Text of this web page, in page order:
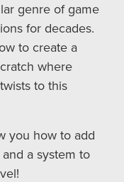
genre of game
for decades.
to create a
where
to this
you how to add
a system to